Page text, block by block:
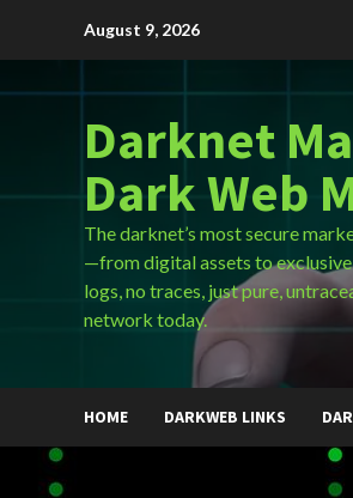
August 9, 2026
Darknet
Dark Web
The darknet’s most secure
—from digital assets to
logs, no traces, just pure,
network today.
HOME DARKWEB LINKS